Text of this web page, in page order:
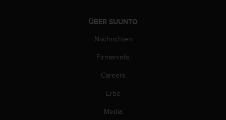
ÜBER SUUNTO
Nachrichten
Firmeninfo
Careers
Erbe
Media